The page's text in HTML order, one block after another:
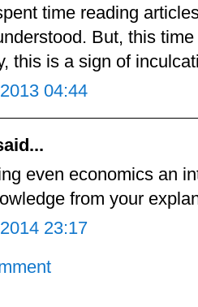
time reading
But, this
this is a sign of
04:44
even economics an
from your
23:17